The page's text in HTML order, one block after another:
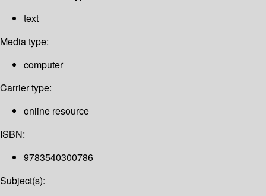
text
Media type:
computer
Carrier type:
online resource
ISBN:
9783540300786
Subject(s):